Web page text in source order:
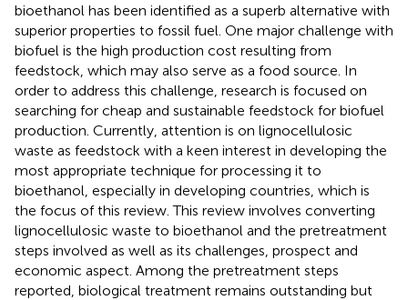
bioethanol has been identified as a superb alternative with
superior properties to fossil fuel. One major challenge with
biofuel is the high production cost resulting from
feedstock, which may also serve as a food source. In
order to address this challenge, research is focused on
searching for cheap and sustainable feedstock for biofuel
production. Currently, attention is on lignocellulosic
waste as feedstock with a keen interest in developing the
most appropriate technique for processing it to
bioethanol, especially in developing countries, which is
the focus of this review. This review involves converting
lignocellulosic waste to bioethanol and the pretreatment
steps involved as well as its challenges, prospect and
economic aspect. Among the pretreatment steps
reported, biological treatment remains outstanding but